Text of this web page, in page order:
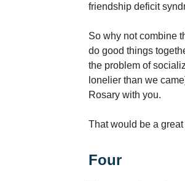
friendship deficit
So why not combine
do good things
the problem of
lonelier than we
Rosary with you.
That would be a great
Four